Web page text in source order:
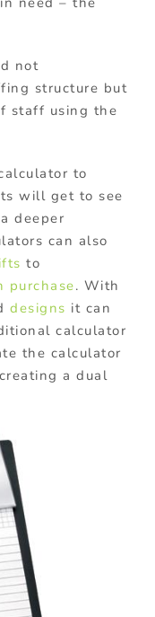
not
structure but
staff using the
to
will get to see
deeper
can also
to
purchase. With
designs it can
calculator
the calculator
a dual